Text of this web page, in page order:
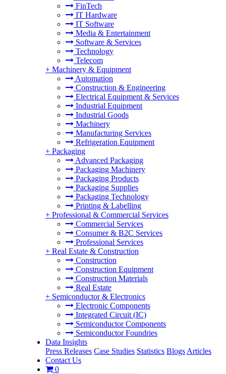
FinTech
IT Hardware
IT Software
Media & Entertainment
Software & Services
Technology
Telecom
+ Machinery & Equipment
Automation
Construction & Engineering
Electrical Equipment & Services
Industrial Equipment
Industrial Goods
Machinery
Manufacturing Services
Refrigeration Equipment
+ Packaging
Advanced Packaging
Packaging Machinery
Packaging Products
Packaging Supplies
Packaging Technology
Printing & Labelling
+ Professional & Commercial Services
Commercial Services
Consumer & B2C Services
Professional Services
+ Real Estate & Construction
Construction
Construction Equipment
Construction Materials
Real Estate
+ Semiconductor & Electronics
Electronic Components
Integrated Circuit (IC)
Semiconductor Components
Semiconductor Foundries
Data Insights
Press Releases Case Studies Statistics Blogs Articles
Contact Us
0